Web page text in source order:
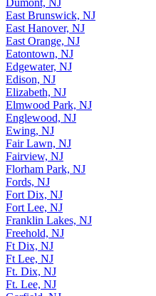
East Brunswick, NJ
East Hanover, NJ
East Orange, NJ
Eatontown, NJ
Edgewater, NJ
Edison, NJ
Elizabeth, NJ
Elmwood Park, NJ
Englewood, NJ
Ewing, NJ
Fair Lawn, NJ
Fairview, NJ
Florham Park, NJ
Fords, NJ
Fort Dix, NJ
Fort Lee, NJ
Franklin Lakes, NJ
Freehold, NJ
Ft Dix, NJ
Ft Lee, NJ
Ft. Dix, NJ
Ft. Lee, NJ